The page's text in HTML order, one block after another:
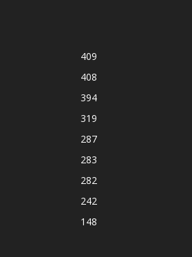
409
408
394
319
287
283
282
242
148